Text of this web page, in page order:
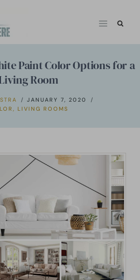
Paint Color Options for a
Room
JANUARY 7, 2020
, LIVING ROOMS